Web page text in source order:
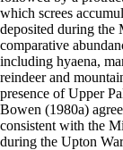
which screes
deposited during the
comparative
including hyaena,
reindeer and
presence of Upper
Bowen (1980a)
consistent with the
during the Upton